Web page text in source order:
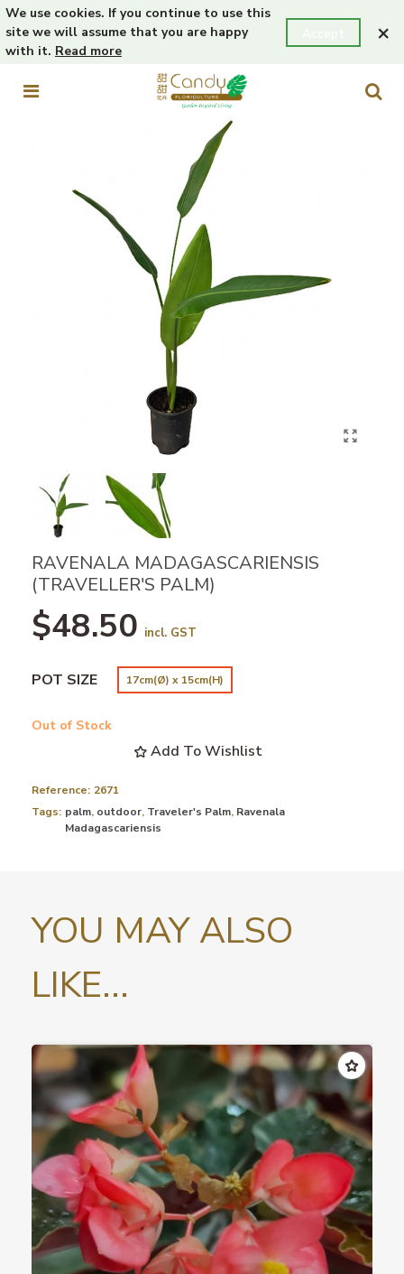
We use cookies. If you continue to use this
site we will assume that you are happy
with it. Read more
×
RAVENALA MADAGASCARIENSIS
(TRAVELLER'S PALM)
$48.50 incl. GST
POT SIZE 17cm(Ø) x 15cm(H)
Out of Stock
Add To Wishlist
Reference: 2671
Tags: palm, outdoor, Traveler's Palm, Ravenala
Madagascariensis
YOU MAY ALSO
LIKE...